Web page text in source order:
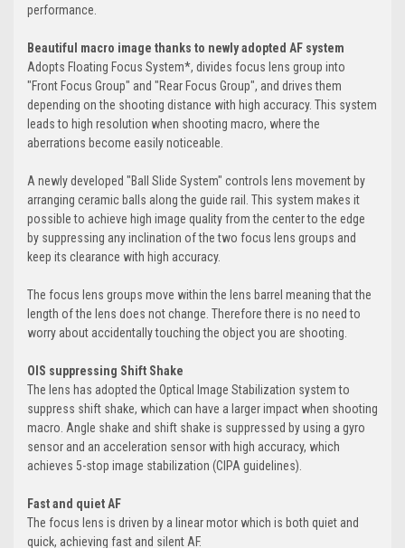
performance.
Beautiful macro image thanks to newly adopted AF system
Adopts Floating Focus System*, divides focus lens group into
"Front Focus Group" and "Rear Focus Group", and drives them
depending on the shooting distance with high accuracy. This system
leads to high resolution when shooting macro, where the
aberrations become easily noticeable.
A newly developed "Ball Slide System" controls lens movement by
arranging ceramic balls along the guide rail. This system makes it
possible to achieve high image quality from the center to the edge
by suppressing any inclination of the two focus lens groups and
keep its clearance with high accuracy.
The focus lens groups move within the lens barrel meaning that the
length of the lens does not change. Therefore there is no need to
worry about accidentally touching the object you are shooting.
OIS suppressing Shift Shake
The lens has adopted the Optical Image Stabilization system to
suppress shift shake, which can have a larger impact when shooting
macro. Angle shake and shift shake is suppressed by using a gyro
sensor and an acceleration sensor with high accuracy, which
achieves 5-stop image stabilization (CIPA guidelines).
Fast and quiet AF
The focus lens is driven by a linear motor which is both quiet and
quick, achieving fast and silent AF.